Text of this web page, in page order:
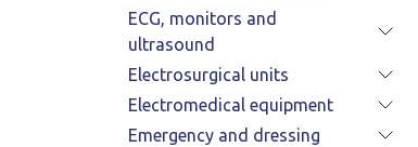
ECG, monitors and
ultrasound
Electrosurgical units
Electromedical equipment
Emergency and dressing